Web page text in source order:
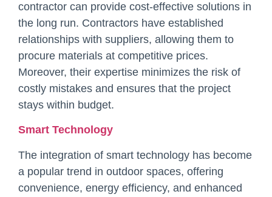
contractor can provide cost-effective solutions in
the long run. Contractors have established
relationships with suppliers, allowing them to
procure materials at competitive prices.
Moreover, their expertise minimizes the risk of
costly mistakes and ensures that the project
stays within budget.
Smart Technology
The integration of smart technology has become
a popular trend in outdoor spaces, offering
convenience, energy efficiency, and enhanced